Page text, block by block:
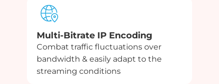
Multi-Bitrate IP Encoding
Combat traffic fluctuations over
bandwidth & easily adapt to the
streaming conditions